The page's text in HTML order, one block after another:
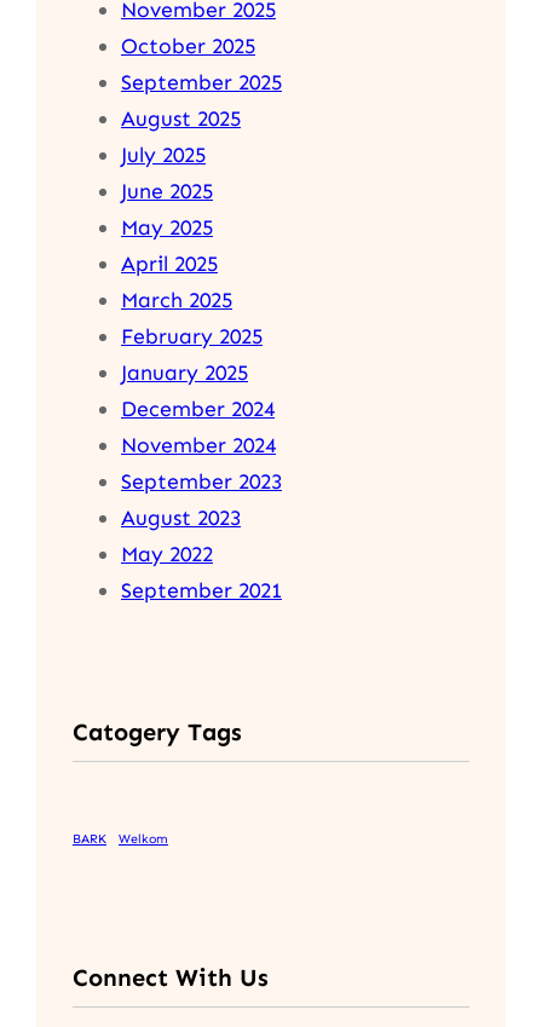
November 2025
October 2025
September 2025
August 2025
July 2025
June 2025
May 2025
April 2025
March 2025
February 2025
January 2025
December 2024
November 2024
September 2023
August 2023
May 2022
September 2021
Catogery Tags
BARK Welkom
Connect With Us